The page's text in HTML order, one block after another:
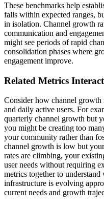
These benchmarks help
falls within expected ranges,
in isolation. Channel growth
communication and
might see periods of rapid
consolidation phases where
engagement improve.
Related Metrics
Consider how channel growth
and daily active users. For
quarterly channel growth but
you might be creating too
your community rather than
channel growth is low but
rates are climbing, your
user needs without requiring
metrics together to
infrastructure is evolving
current needs and growth